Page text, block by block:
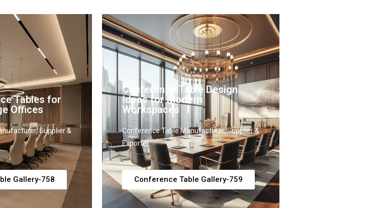
Tables for
Offices
Supplier &
Gallery-758
Conference Table Design
Ideas for Modern
Workspaces
Conference Table Manufacturer, Supplier &
Exporter
Conference Table Gallery-759